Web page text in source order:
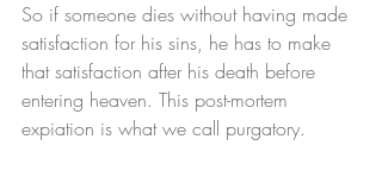
So if someone dies without having made
satisfaction for his sins, he has to make
that satisfaction after his death before
entering heaven. This post-mortem
expiation is what we call purgatory.